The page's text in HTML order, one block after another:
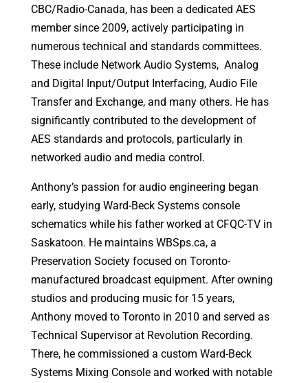
CBC/Radio-Canada, has been a dedicated AES
member since 2009, actively participating in
numerous technical and standards committees.
These include Network Audio Systems, Analog
and Digital Input/Output Interfacing, Audio File
Transfer and Exchange, and many others. He has
significantly contributed to the development of
AES standards and protocols, particularly in
networked audio and media control.
Anthony’s passion for audio engineering began
early, studying Ward-Beck Systems console
schematics while his father worked at CFQC-TV in
Saskatoon. He maintains WBSps.ca, a
Preservation Society focused on Toronto-
manufactured broadcast equipment. After owning
studios and producing music for 15 years,
Anthony moved to Toronto in 2010 and served as
Technical Supervisor at Revolution Recording.
There, he commissioned a custom Ward-Beck
Systems Mixing Console and worked with notable